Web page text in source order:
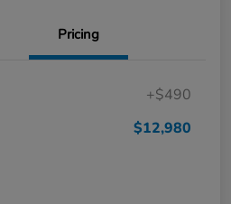
Pricing
+$490
$12,980